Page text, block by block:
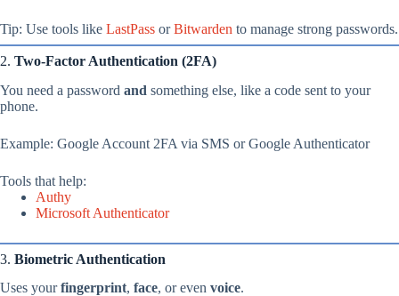
Tip: Use tools like LastPass orBitwarden to manage strong passwords.
2. Two-Factor Authentication (2FA)
You need a password and something else, like a code sent to your
phone.
Example: Google Account 2FA via SMS or Google Authenticator
Tools that help:
Authy
Microsoft Authenticator
3. Biometric Authentication
Uses yourfingerprint, face, or even voice.